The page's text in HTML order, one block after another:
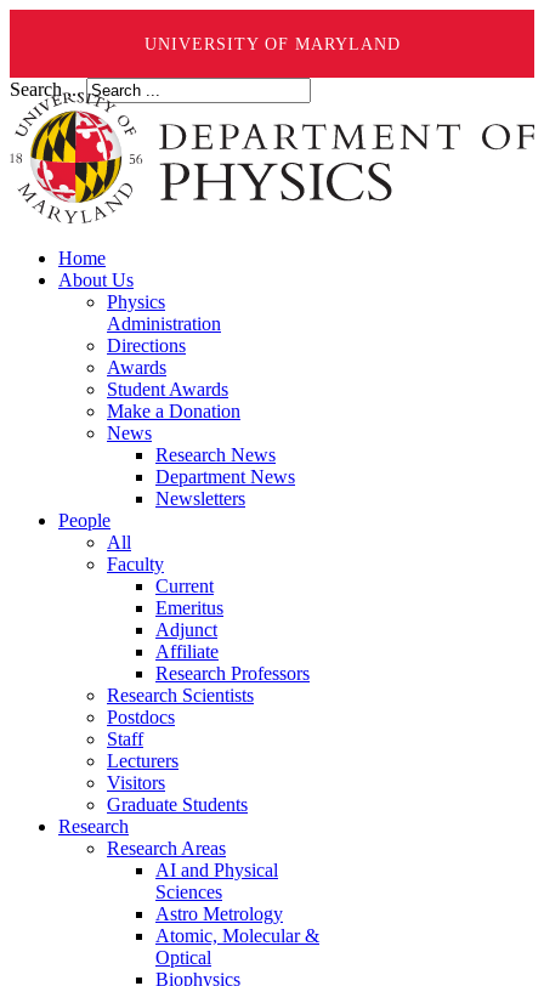
UNIVERSITY OF MARYLAND
Search ...
Home
About Us
Physics
Administration
Directions
Awards
Student Awards
Make a Donation
News
Research News
Department News
Newsletters
People
All
Faculty
Current
Emeritus
Adjunct
Affiliate
Research Professors
Research Scientists
Postdocs
Staff
Lecturers
Visitors
Graduate Students
Research
Research Areas
AI and Physical
Sciences
Astro Metrology
Atomic, Molecular &
Optical
Biophysics